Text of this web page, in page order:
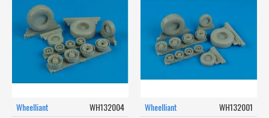
Wheelliant WH132004 Wheelliant WH132001